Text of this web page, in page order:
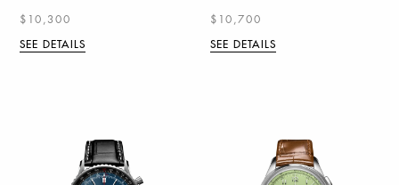
$10,300
SEE DETAILS
$10,700
SEE DETAILS